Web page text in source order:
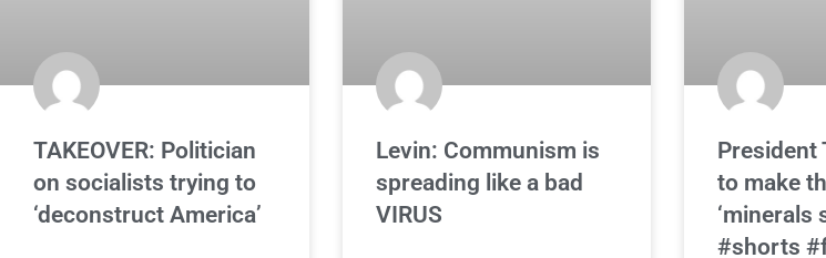
TAKEOVER: Politician
on socialists trying to
‘deconstruct America’
Levin: Communism is
spreading like a bad
VIRUS
President
to make
‘minerals
#shorts